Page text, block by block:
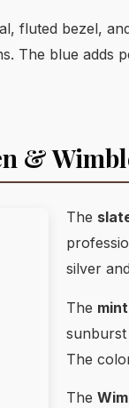
fluted bezel,
The blue adds
&
The
silver
The
sunburst
The
The